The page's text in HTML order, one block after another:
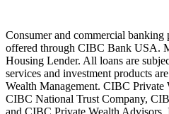
Consumer and commercial banking
offered through CIBC Bank USA.
Housing Lender. All loans are
services and investment products
Wealth Management. CIBC Private
CIBC National Trust Company,
and CIBC Private Wealth Advisors,